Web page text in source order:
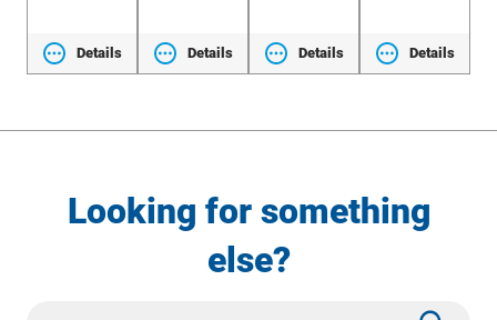
Details Details Details Details
Looking for something
else?